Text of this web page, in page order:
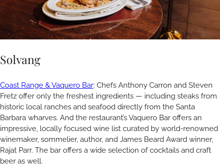
Solvang
Coast Range & Vaquero Bar: Chefs Anthony Carron and Steven
Fretz offer only the freshest ingredients — including steaks from
historic local ranches and seafood directly from the Santa
Barbara wharves. And the restaurant’s Vaquero Bar offers an
impressive, locally focused wine list curated by world-renowned
winemaker, sommelier, author, and James Beard Award winner,
Rajat Parr. The bar offers a wide selection of cocktails and craft
beer as well.